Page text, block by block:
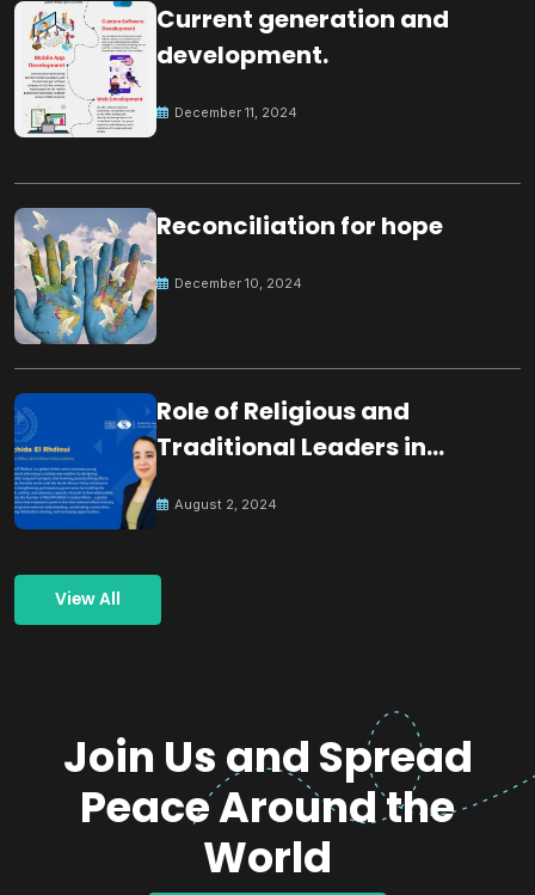
Current generation and
development.
December 11, 2024
Reconciliation for hope
December 10, 2024
Role of Religious and
Traditional Leaders in
August 2, 2024
View All
Join Us and Spread
Peace Around the
World